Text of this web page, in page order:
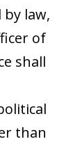
law,
of
shall
than